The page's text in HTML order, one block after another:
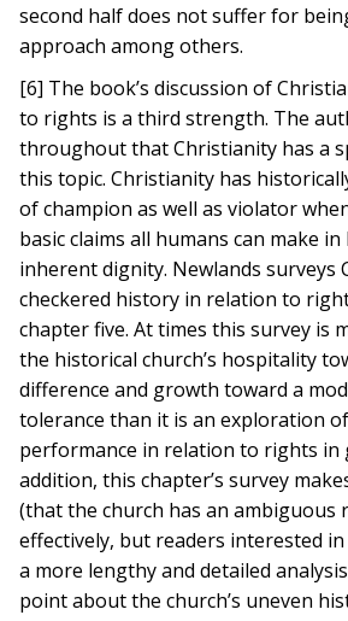
second half does not suffer for
approach among others.
[6] The book’s discussion of
to rights is a third strength. The
throughout that Christianity has a
this topic. Christianity has
of champion as well as violator
basic claims all humans can make
inherent dignity. Newlands surveys
checkered history in relation to
chapter five. At times this survey is
the historical church’s hospitality
difference and growth toward a
tolerance than it is an exploration of
performance in relation to rights in
addition, this chapter’s survey
(that the church has an ambiguous
effectively, but readers interested
a more lengthy and detailed
point about the church’s uneven